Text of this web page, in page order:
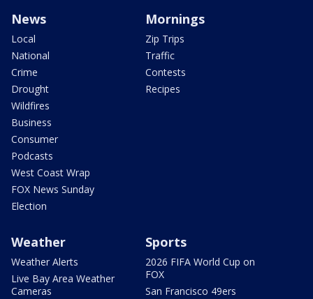
News
Local
National
Crime
Drought
Wildfires
Business
Consumer
Podcasts
West Coast Wrap
FOX News Sunday
Election
Mornings
Zip Trips
Traffic
Contests
Recipes
Weather
Weather Alerts
Live Bay Area Weather
Cameras
Sports
2026 FIFA World Cup on
FOX
San Francisco 49ers